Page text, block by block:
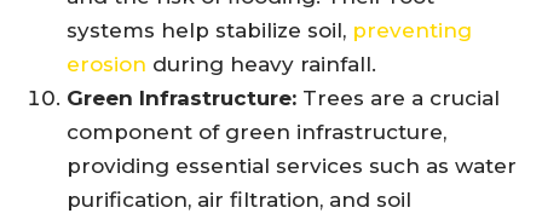
systems help stabilize soil, preventing
erosion during heavy rainfall.
Green Infrastructure: Trees are a crucial
component of green infrastructure,
providing essential services such as water
purification, air filtration, and soil